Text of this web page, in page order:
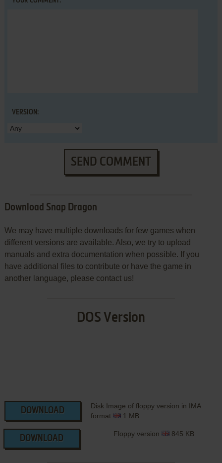
VERSION:
SEND COMMENT
Download Snap Dragon
We may have multiple downloads for few games when
different versions are available. Also, we try to upload
manuals and extra documentation when possible. If you
have additional files to contribute or have the game in
another language, please contact us!
DOS Version
DOWNLOAD
Disk Image of floppy version in IMA
format
1 MB
DOWNLOAD
Floppy version 845 KB